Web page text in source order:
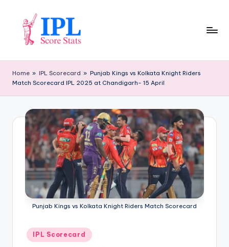
content
P
L
o
S
Home » IPL Scorecard » Punjab Kings vs Kolkata Knight Riders
Match Scorecard IPL 2025 at Chandigarh- 15 April
Punjab Kings vs Kolkata Knight Riders Match Scorecard
Posted
in
IPL Scorecard